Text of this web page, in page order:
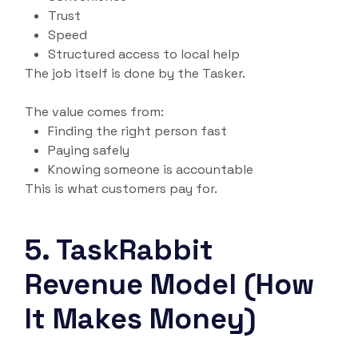
Trust
Speed
Structured access to local help
The job itself is done by the Tasker.
The value comes from:
Finding the right person fast
Paying safely
Knowing someone is accountable
This is what customers pay for.
5. TaskRabbit
Revenue Model (How
It Makes Money)